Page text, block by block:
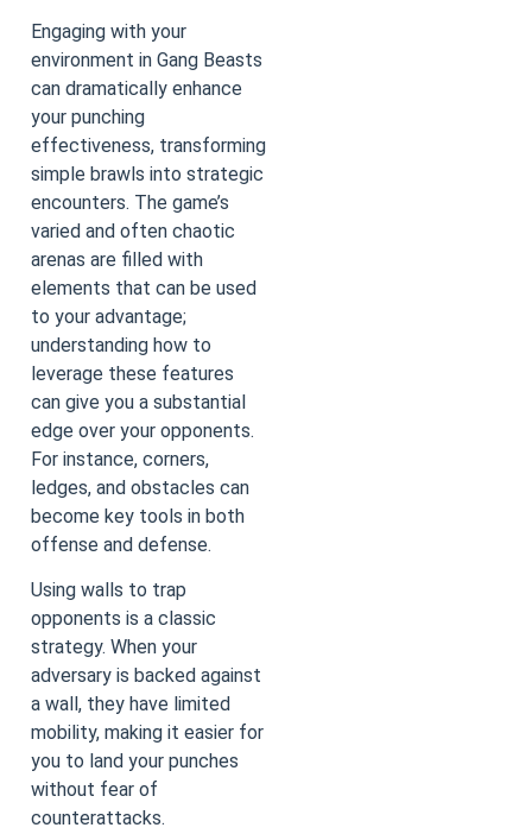
Engaging with your
environment in Gang Beasts
can dramatically enhance
your punching
effectiveness, transforming
simple brawls into strategic
encounters. The game’s
varied and often chaotic
arenas are filled with
elements that can be used
to your advantage;
understanding how to
leverage these features
can give you a substantial
edge over your opponents.
For instance, corners,
ledges, and obstacles can
become key tools in both
offense and defense.
Using walls to trap
opponents is a classic
strategy. When your
adversary is backed against
a wall, they have limited
mobility, making it easier for
you to land your punches
without fear of
counterattacks.